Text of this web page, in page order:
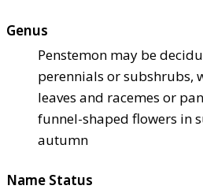
Genus
Penstemon may be
perennials or subshrubs,
leaves and racemes or
funnel-shaped flowers in
autumn
Name Status